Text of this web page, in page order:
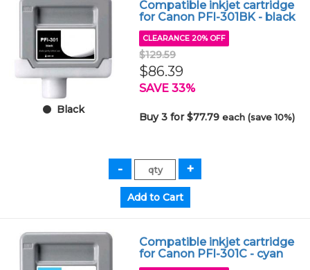
Black
Compatible inkjet cartridge
for Canon PFI-301BK - black
CLEARANCE 20% OFF
$129.59
$86.39
SAVE 33%
Buy 3 for $77.79each (save 10%)
Compatible inkjet cartridge
for Canon PFI-301C - cyan